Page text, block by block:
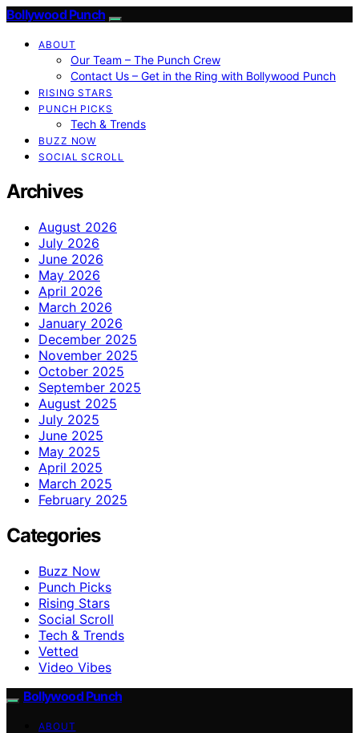
Bollywood Punch
ABOUT
Our Team – The Punch Crew
Contact Us – Get in the Ring with Bollywood Punch
RISING STARS
PUNCH PICKS
Tech & Trends
BUZZ NOW
SOCIAL SCROLL
Archives
August 2026
July 2026
June 2026
May 2026
April 2026
March 2026
January 2026
December 2025
November 2025
October 2025
September 2025
August 2025
July 2025
June 2025
May 2025
April 2025
March 2025
February 2025
Categories
Buzz Now
Punch Picks
Rising Stars
Social Scroll
Tech & Trends
Vetted
Video Vibes
Bollywood Punch
ABOUT